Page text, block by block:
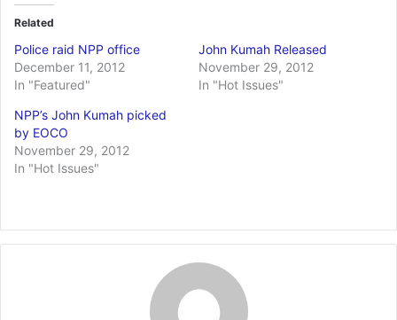
Related
Police raid NPP office
December 11, 2012
In "Featured"
John Kumah Released
November 29, 2012
In "Hot Issues"
NPP’s John Kumah picked
by EOCO
November 29, 2012
In "Hot Issues"